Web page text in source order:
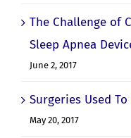
The Challenge of
Sleep Apnea
June 2, 2017
Surgeries Used
May 20, 2017